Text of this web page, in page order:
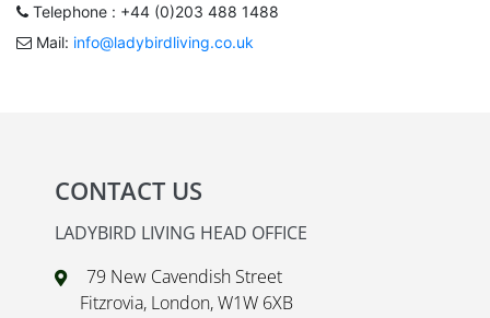
Telephone : +44 (0)203 488 1488
Mail: info@ladybirdliving.co.uk
CONTACT US
LADYBIRD LIVING HEAD OFFICE
79 New Cavendish Street
Fitzrovia, London, W1W 6XB